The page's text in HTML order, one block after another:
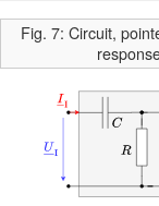
Fig. 7: Circuit,